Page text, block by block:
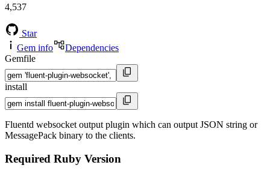
4,537
Star
Gem info
Dependencies
Gemfile
install
Fluentd websocket output plugin which can output JSON string or
MessagePack binary to the clients.
Required Ruby Version